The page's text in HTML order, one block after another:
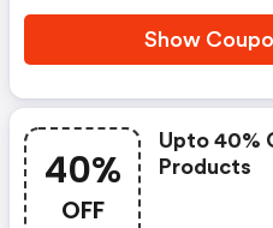
Show
40%
OFF
Upto 40%
Products